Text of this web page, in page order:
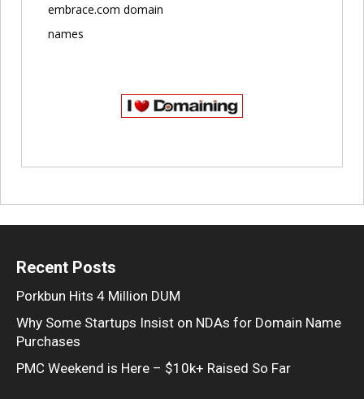
embrace.com domain
names
Recent Posts
Porkbun Hits 4 Million DUM
Why Some Startups Insist on NDAs for Domain Name
Purchases
PMC Weekend is Here – $10k+ Raised So Far